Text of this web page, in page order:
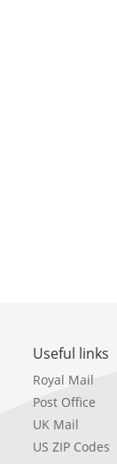
Useful links
Royal Mail
Post Office
UK Mail
US ZIP Codes